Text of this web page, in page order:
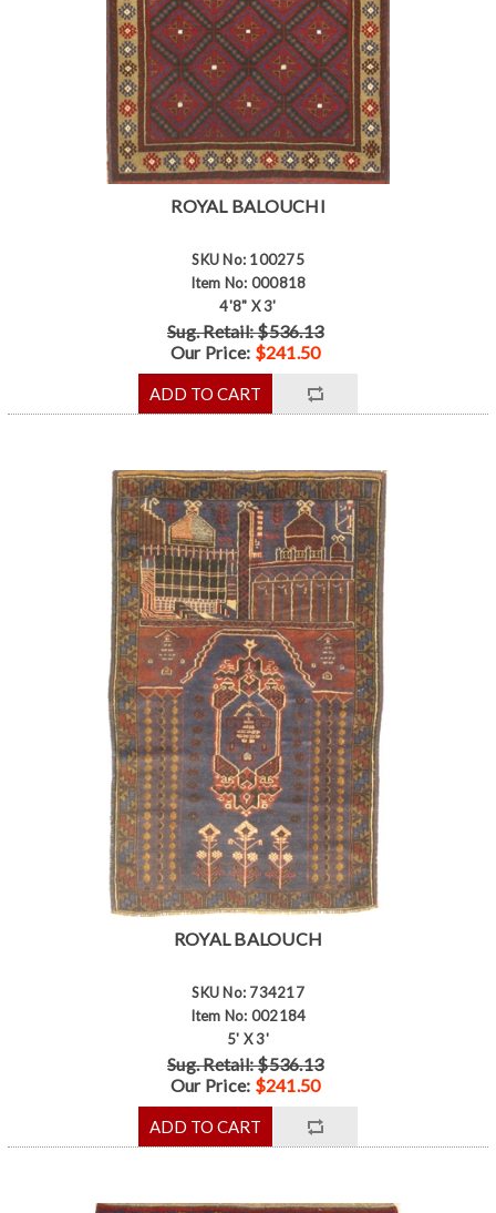
ROYAL BALOUCHI
SKU No: 100275
Item No: 000818
4'8" X 3'
Sug. Retail: $536.13
Our Price: $241.50
ROYAL BALOUCH
SKU No: 734217
Item No: 002184
5' X 3'
Sug. Retail: $536.13
Our Price: $241.50